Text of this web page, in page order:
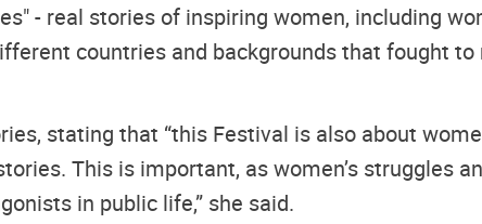
- real stories of inspiring women, including
countries and backgrounds that fought to
stating that “this Festival is also about
This is important, as women’s struggles
in public life,” she said.